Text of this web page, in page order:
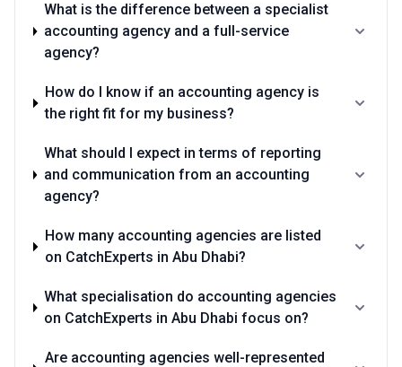
What is the difference between a specialist
accounting agency and a full-service
agency?
How do I know if an accounting agency is
the right fit for my business?
What should I expect in terms of reporting
and communication from an accounting
agency?
How many accounting agencies are listed
on CatchExperts in Abu Dhabi?
What specialisation do accounting agencies
on CatchExperts in Abu Dhabi focus on?
Are accounting agencies well-represented